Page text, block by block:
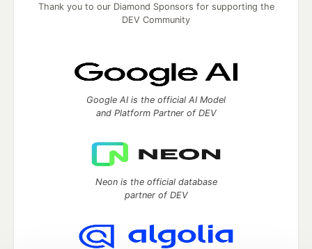
Thank you to our Diamond Sponsors for supporting the
DEV Community
Google AI is the official AI Model
and Platform Partner of DEV
Neon is the official database
partner of DEV